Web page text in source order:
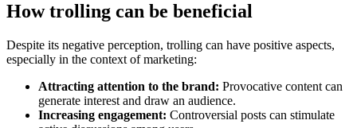
How trolling can be beneficial
Despite its negative perception, trolling can have positive aspects,
especially in the context of marketing:
Attracting attention to the brand: Provocative content can
generate interest and draw an audience.
Increasing engagement: Controversial posts can stimulate